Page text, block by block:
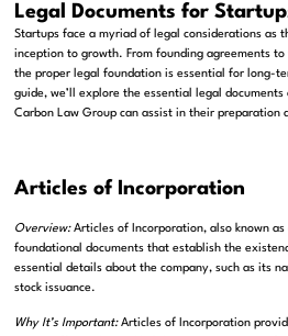
Legal Documents for
Startups face a myriad of legal considerations as
inception to growth. From founding agreements
the proper legal foundation is essential for long-
guide, we’ll explore the essential legal
Carbon Law Group can assist in their preparation
Articles of Incorporation
Overview:Articles of Incorporation, also known
foundational documents that establish the
essential details about the company, such as its
stock issuance.
Why It’s Important:Articles of Incorporation